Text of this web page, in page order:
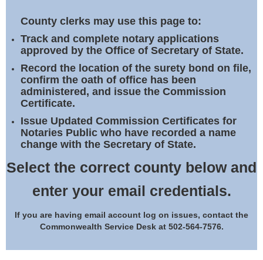
Notary Commissions
County clerks may use this page to:
Track and complete notary applications
approved by the Office of Secretary of State.
Record the location of the surety bond on file,
confirm the oath of office has been
administered, and issue the Commission
Certificate.
Issue Updated Commission Certificates for
Notaries Public who have recorded a name
change with the Secretary of State.
Select the correct county below and
enter your email credentials.
If you are having email account log on issues, contact the
Commonwealth Service Desk at 502-564-7576.